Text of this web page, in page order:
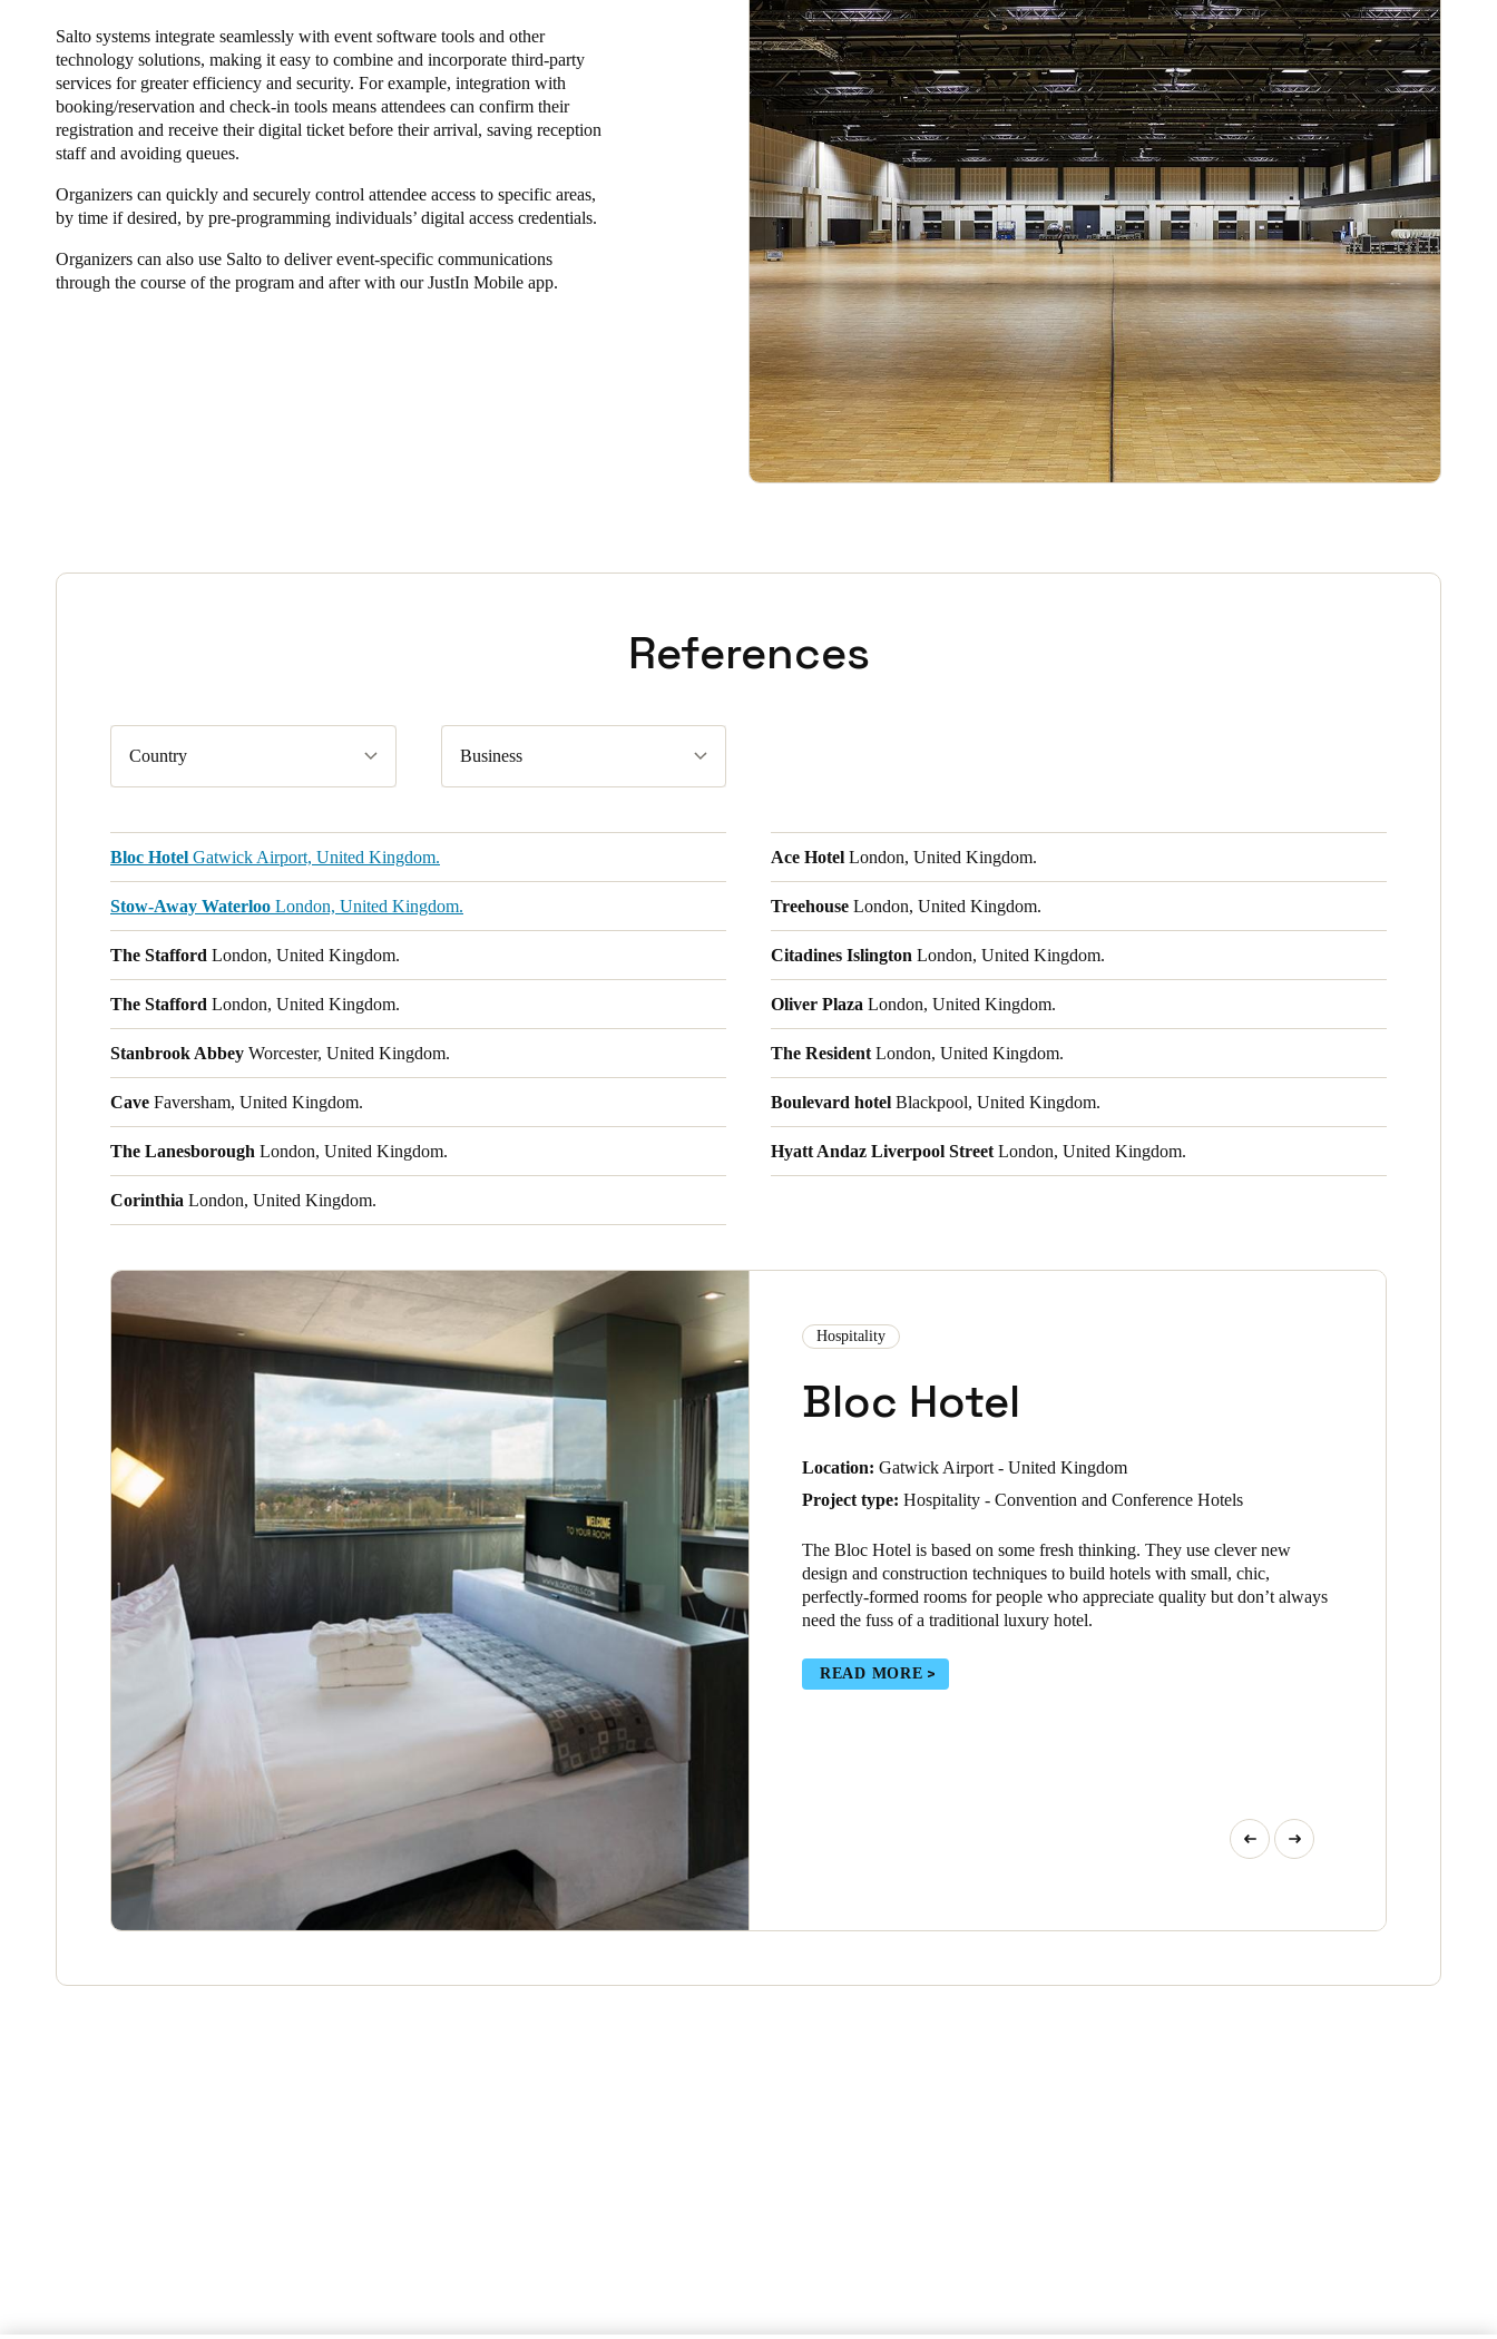
Salto systems integrate seamlessly with event software tools and other
technology solutions, making it easy to combine and incorporate third-party
services for greater efficiency and security. For example, integration with
booking/reservation and check-in tools means attendees can confirm their
registration and receive their digital ticket before their arrival, saving reception
staff and avoiding queues.
Organizers can quickly and securely control attendee access to specific areas,
by time if desired, by pre-programming individuals’ digital access credentials.
Organizers can also use Salto to deliver event-specific communications
through the course of the program and after with our JustIn Mobile app.
References
Country Business
Bloc Hotel Gatwick Airport, United Kingdom.
Stow-Away Waterloo London, United Kingdom.
The Stafford London, United Kingdom.
The Stafford London, United Kingdom.
Stanbrook Abbey Worcester, United Kingdom.
Cave Faversham, United Kingdom.
The Lanesborough London, United Kingdom.
Corinthia London, United Kingdom.
Ace Hotel London, United Kingdom.
Treehouse London, United Kingdom.
Citadines Islington London, United Kingdom.
Oliver Plaza London, United Kingdom.
The ResidentLondon, United Kingdom.
Boulevard hotel Blackpool, United Kingdom.
Hyatt Andaz Liverpool StreetLondon, United Kingdom.
Hospitality
Bloc Hotel
Location: Gatwick Airport - United Kingdom
Project type: Hospitality - Convention and Conference Hotels
The Bloc Hotel is based on some fresh thinking. They use clever new
design and construction techniques to build hotels with small, chic,
perfectly-formed rooms for people who appreciate quality but don’t always
need the fuss of a traditional luxury hotel.
READ MORE